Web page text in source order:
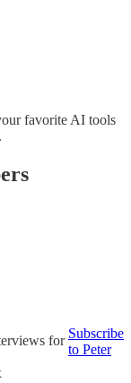
favorite AI tools
for Subscribe
to Peter